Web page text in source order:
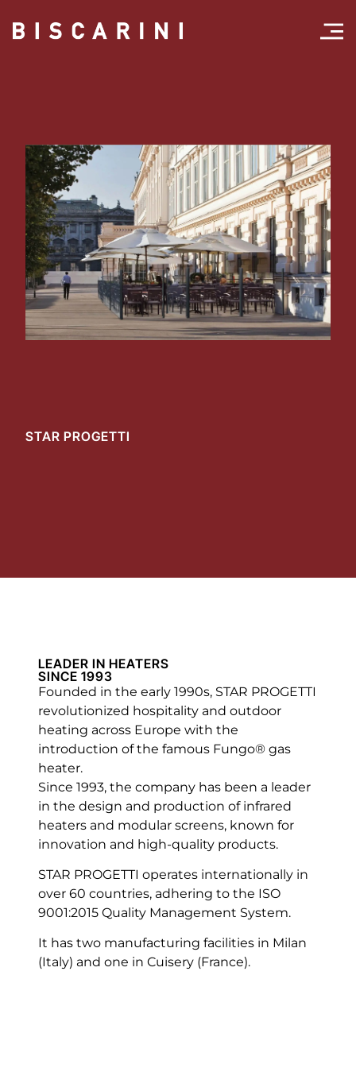
STAR PROGETTI
LEADER IN HEATERS
SINCE 1993
Founded in the early 1990s, STAR PROGETTI
revolutionized hospitality and outdoor
heating across Europe with the
introduction of the famous Fungo® gas
heater.
Since 1993, the company has been a leader
in the design and production of infrared
heaters and modular screens, known for
innovation and high-quality products.
STAR PROGETTI operates internationally in
over 60 countries, adhering to the ISO
9001:2015 Quality Management System.
It has two manufacturing facilities in Milan
(Italy) and one in Cuisery (France).